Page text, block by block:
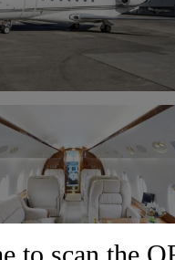
to scan the